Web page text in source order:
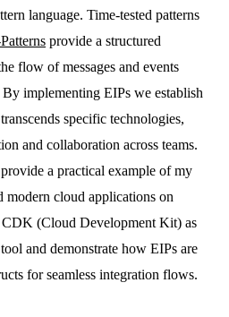
language. Time-tested patterns
provide a structured
flow of messages and events
implementing EIPs we establish
specific technologies,
and collaboration across teams.
a practical example of my
modern cloud applications on
(Cloud Development Kit) as
and demonstrate how EIPs are
for seamless integration flows.